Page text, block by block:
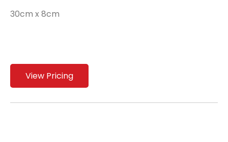
30cm x 8cm
View Pricing